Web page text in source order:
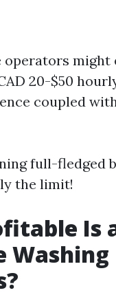
might
20-$50
coupled
full-fledged
the limit!
Is
Washing